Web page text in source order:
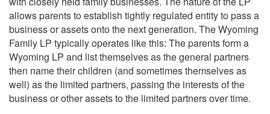
allows parents to establish tightly regulated entity to pass a
business or assets onto the next generation. The Wyoming
Family LP typically operates like this: The parents form a
Wyoming LP and list themselves as the general partners
then name their children (and sometimes themselves as
well) as the limited partners, passing the interests of the
business or other assets to the limited partners over time.